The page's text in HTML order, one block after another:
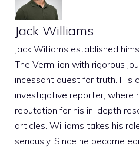
Jack Williams
Jack Williams established
The Vermilion with rigorous
incessant quest for truth. His
investigative reporter, where
reputation for his in-depth
articles. Williams takes his
seriously. Since he became